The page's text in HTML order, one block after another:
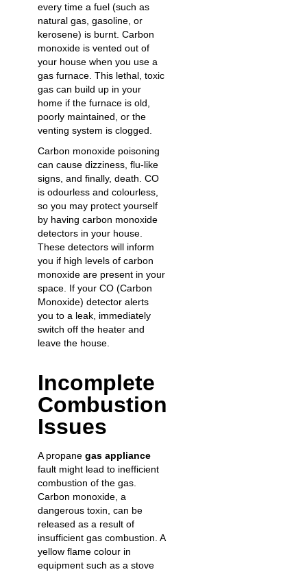
every time a fuel (such as
natural gas, gasoline, or
kerosene) is burnt. Carbon
monoxide is vented out of
your house when you use a
gas furnace. This lethal, toxic
gas can build up in your
home if the furnace is old,
poorly maintained, or the
venting system is clogged.
Carbon monoxide poisoning
can cause dizziness, flu-like
signs, and finally, death. CO
is odourless and colourless,
so you may protect yourself
by having carbon monoxide
detectors in your house.
These detectors will inform
you if high levels of carbon
monoxide are present in your
space. If your CO (Carbon
Monoxide) detector alerts
you to a leak, immediately
switch off the heater and
leave the house.
Incomplete
Combustion
Issues
A propane gas appliance
fault might lead to inefficient
combustion of the gas.
Carbon monoxide, a
dangerous toxin, can be
released as a result of
insufficient gas combustion. A
yellow flame colour in
equipment such as a stove